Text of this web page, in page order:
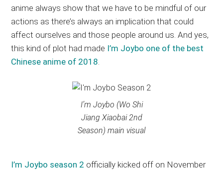
anime always show that we have to be mindful of our
actions as there’s always an implication that could
affect ourselves and those people around us. And yes,
this kind of plot had made I’m Joybo one of the best
Chinese anime of 2018
I’m Joybo (Wo Shi
Jiang Xiaobai 2nd
Season) main visual
I’m Joybo season 2 officially kicked off on November